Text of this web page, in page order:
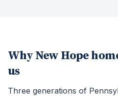
Why New Hope
us
Three generations of